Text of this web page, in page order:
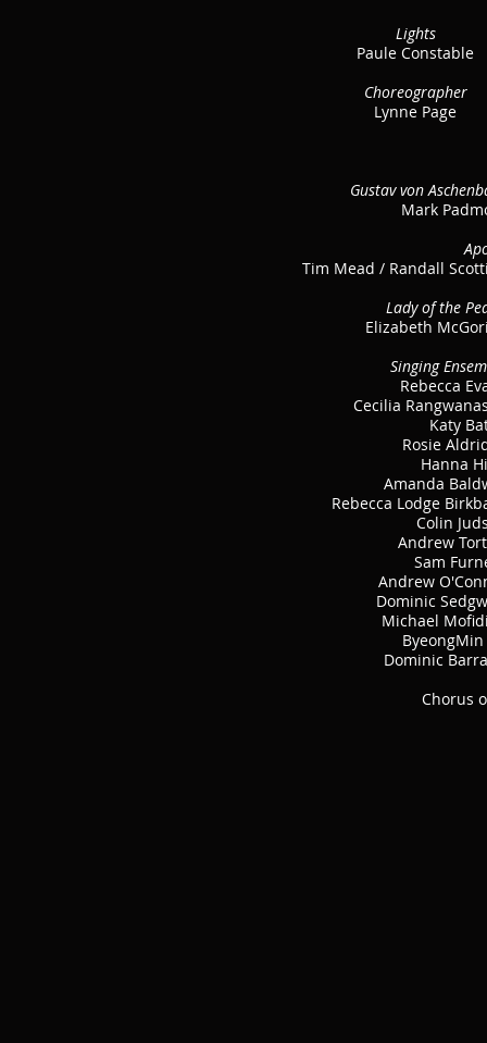
Lights
Paule Constable
Choreographer
Lynne Page
Gustav von
Mark
Tim Mead / Randall
Lady of the
Elizabeth
Singing
Rebecca
Cecilia
Katy
Rosie
Hanna
Amanda
Rebecca Lodge
Colin
Andrew
Sam
Andrew
Dominic
Michael
Dominic
Chorus